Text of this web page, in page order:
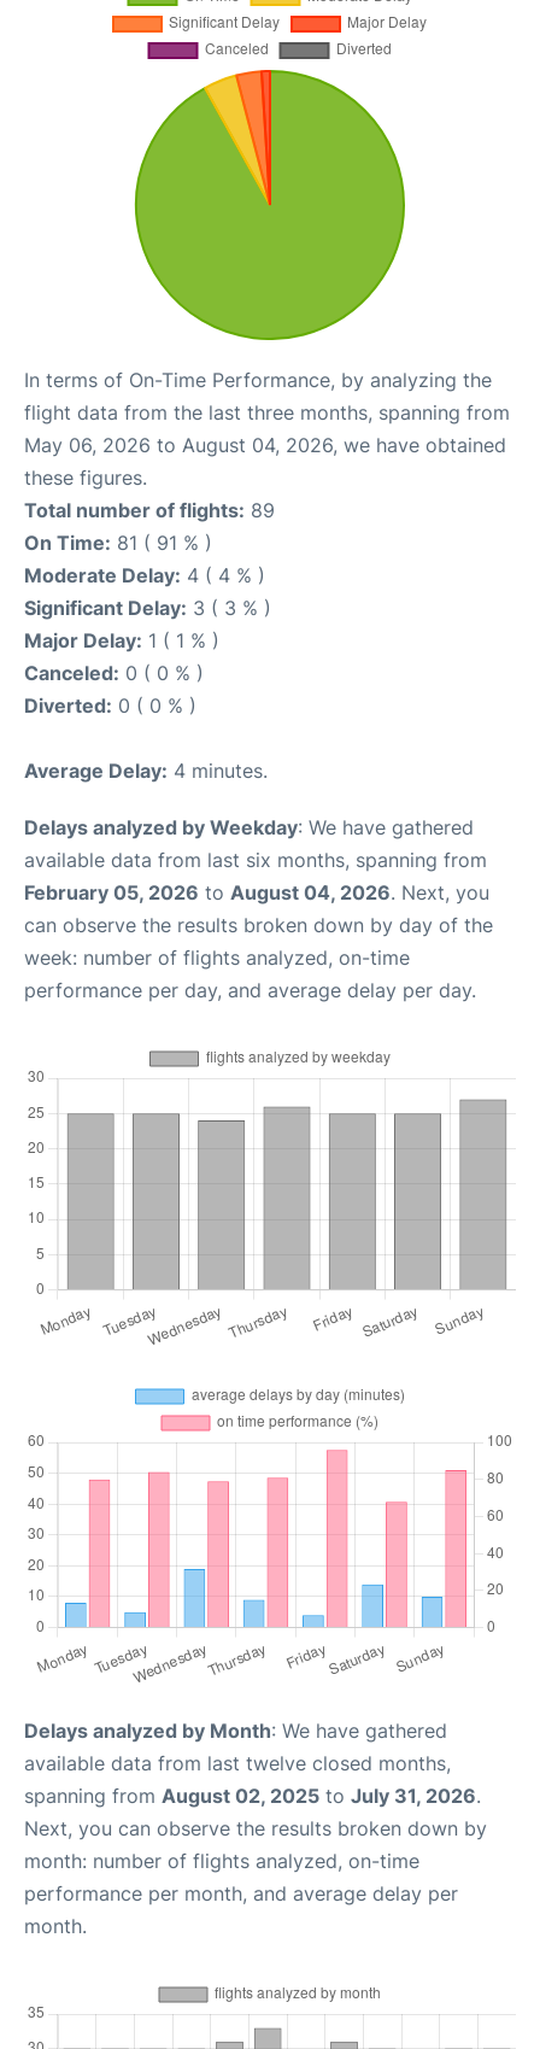
In terms of On-Time Performance, by analyzing the
flight data from the last three months, spanning from
May 06, 2026 to August 04, 2026, we have obtained
these figures.
Total number of flights: 89
On Time: 81 ( 91 % )
Moderate Delay: 4 ( 4 % )
Significant Delay: 3 ( 3 % )
Major Delay: 1 ( 1 % )
Canceled: 0 ( 0 % )
Diverted: 0 ( 0 % )
Average Delay: 4 minutes.
Delays analyzed by Weekday: We have gathered
available data from last six months, spanning from
February 05, 2026 to August 04, 2026. Next, you
can observe the results broken down by day of the
week: number of flights analyzed, on-time
performance per day, and average delay per day.
Delays analyzed by Month: We have gathered
available data from last twelve closed months,
spanning from August 02, 2025 to July 31, 2026.
Next, you can observe the results broken down by
month: number of flights analyzed, on-time
performance per month, and average delay per
month.